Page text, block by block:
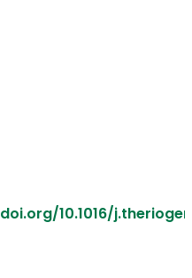
doi.org/10.1016/